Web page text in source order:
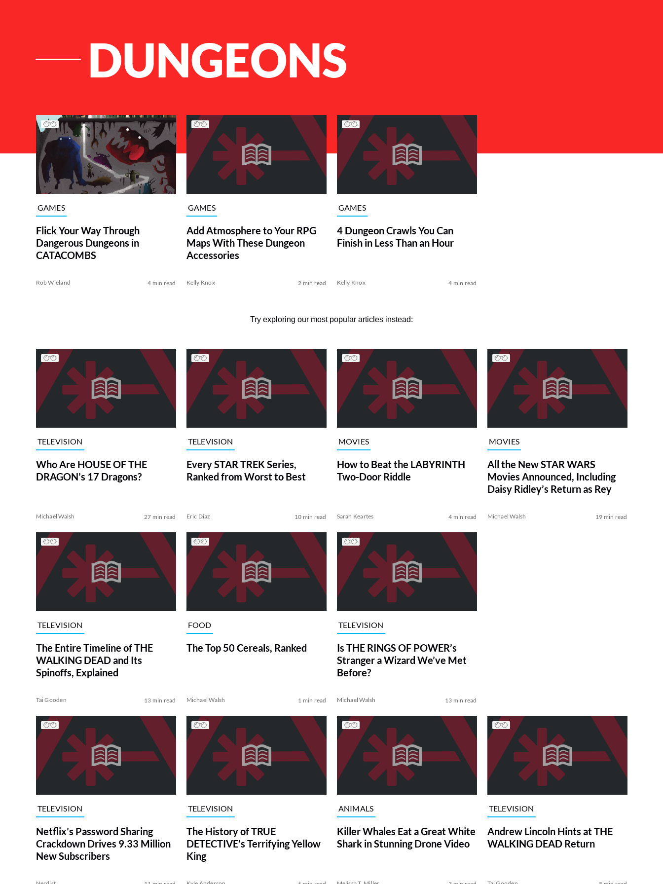
DUNGEONS
List of Articles
GAMES
Flick Your Way Through
Dangerous Dungeons in
CATACOMBS
Rob Wieland 4 min read
GAMES
Add Atmosphere to Your RPG
Maps With These Dungeon
Accessories
Kelly Knox 2 min read
GAMES
4 Dungeon Crawls You Can
Finish in Less Than an Hour
Kelly Knox 4 min read
Try exploring our most popular articles instead:
TELEVISION
Who Are HOUSE OF THE
DRAGON’s 17 Dragons?
Michael Walsh 27 min read
TELEVISION
Every STAR TREK Series,
Ranked from Worst to Best
Eric Diaz 10 min read
MOVIES
How to Beat the LABYRINTH
Two-Door Riddle
Sarah Keartes 4 min read
MOVIES
All the New STAR WARS
Movies Announced, Including
Daisy Ridley’s Return as Rey
Michael Walsh 19 min read
TELEVISION
The Entire Timeline of THE
WALKING DEAD and Its
Spinoffs, Explained
Tai Gooden 13 min read
FOOD
The Top 50 Cereals, Ranked
Michael Walsh 1 min read
TELEVISION
Is THE RINGS OF POWER’s
Stranger a Wizard We’ve Met
Before?
Michael Walsh 13 min read
TELEVISION
Netflix’s Password Sharing
Crackdown Drives 9.33 Million
New Subscribers
TELEVISION
The History of TRUE
DETECTIVE’s Terrifying Yellow
King
ANIMALS
Killer Whales Eat a Great White
Shark in Stunning Drone Video
TELEVISION
Andrew Lincoln Hints at THE
WALKING DEAD Return